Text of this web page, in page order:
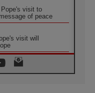
visit to
of peace
visit will
219 Churches